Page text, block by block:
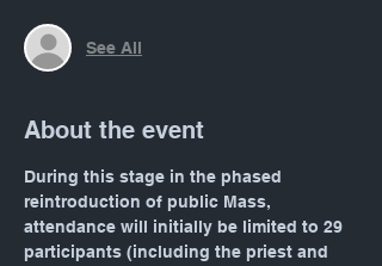
See All
About the event
During this stage in the phased
reintroduction of public Mass,
attendance will initially be limited to 29
participants (including the priest and